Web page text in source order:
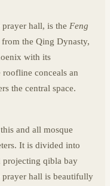
hall, is the Feng
the Qing Dynasty,
with its
roofline conceals an
the central space.
and all mosque
It is divided into
projecting qibla bay
prayer hall is beautifully